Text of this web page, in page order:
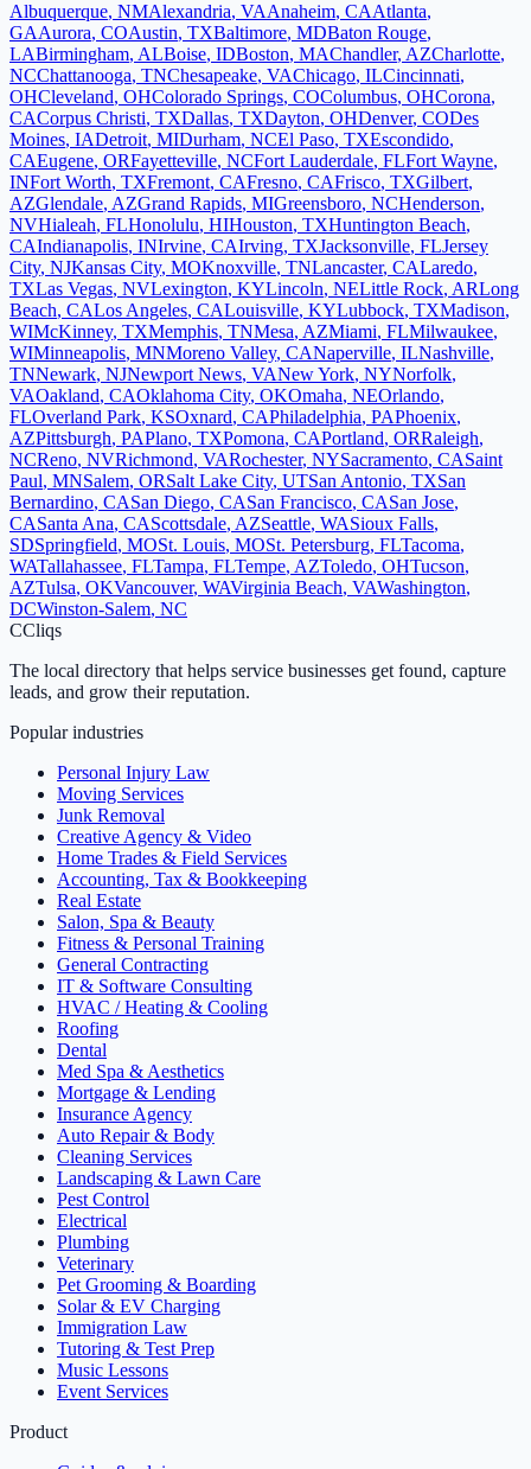
Albuquerque, NMAlexandria, VAAnaheim, CAAtlanta,
GAAurora, COAustin, TXBaltimore, MDBaton Rouge,
LABirmingham, ALBoise, IDBoston, MAChandler, AZCharlotte,
NCChattanooga, TNChesapeake, VAChicago, ILCincinnati,
OHCleveland, OHColorado Springs, COColumbus, OHCorona,
CACorpus Christi, TXDallas, TXDayton, OHDenver, CODes
Moines, IADetroit, MIDurham, NCEl Paso, TXEscondido,
CAEugene, ORFayetteville, NCFort Lauderdale, FLFort Wayne,
INFort Worth, TXFremont, CAFresno, CAFrisco, TXGilbert,
AZGlendale, AZGrand Rapids, MIGreensboro, NCHenderson,
NVHialeah, FLHonolulu, HIHouston, TXHuntington Beach,
CAIndianapolis, INIrvine, CAIrving, TXJacksonville, FLJersey
City, NJKansas City, MOKnoxville, TNLancaster, CALaredo,
TXLas Vegas, NVLexington, KYLincoln, NELittle Rock, ARLong
Beach, CALos Angeles, CALouisville, KYLubbock, TXMadison,
WIMcKinney, TXMemphis, TNMesa, AZMiami, FLMilwaukee,
WIMinneapolis, MNMoreno Valley, CANaperville, ILNashville,
TNNewark, NJNewport News, VANew York, NYNorfolk,
VAOakland, CAOklahoma City, OKOmaha, NEOrlando,
FLOverland Park, KSOxnard, CAPhiladelphia, PAPhoenix,
AZPittsburgh, PAPlano, TXPomona, CAPortland, ORRaleigh,
NCReno, NVRichmond, VARochester, NYSacramento, CASaint
Paul, MNSalem, ORSalt Lake City, UTSan Antonio, TXSan
Bernardino, CASan Diego, CASan Francisco, CASan Jose,
CASanta Ana, CAScottsdale, AZSeattle, WASioux Falls,
SDSpringfield, MOSt. Louis, MOSt. Petersburg, FLTacoma,
WATallahassee, FLTampa, FLTempe, AZToledo, OHTucson,
AZTulsa, OKVancouver, WAVirginia Beach, VAWashington,
DCWinston-Salem, NC
CCliqs
The local directory that helps service businesses get found, capture
leads, and grow their reputation.
Popular industries
Personal Injury Law
Moving Services
Junk Removal
Creative Agency & Video
Home Trades & Field Services
Accounting, Tax & Bookkeeping
Real Estate
Salon, Spa & Beauty
Fitness & Personal Training
General Contracting
IT & Software Consulting
HVAC / Heating & Cooling
Roofing
Dental
Med Spa & Aesthetics
Mortgage & Lending
Insurance Agency
Auto Repair & Body
Cleaning Services
Landscaping & Lawn Care
Pest Control
Electrical
Plumbing
Veterinary
Pet Grooming & Boarding
Solar & EV Charging
Immigration Law
Tutoring & Test Prep
Music Lessons
Event Services
Product